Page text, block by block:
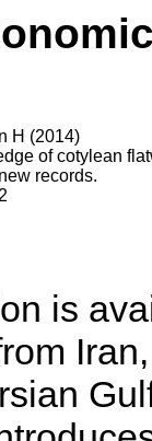
H (2014)
of cotylean
records.
is